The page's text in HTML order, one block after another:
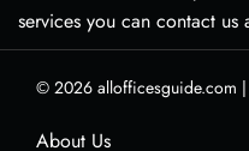
services you can contact
© 2026 allofficesguide.com |
About Us